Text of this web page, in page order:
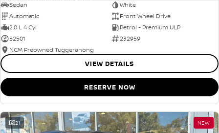
Sedan
White
Automatic
Front Wheel Drive
2.0 L 4 Cyl
Petrol - Premium ULP
52501
232959
NCM Preowned Tuggeranong
VIEW DETAILS
RESERVE NOW
21 NEW